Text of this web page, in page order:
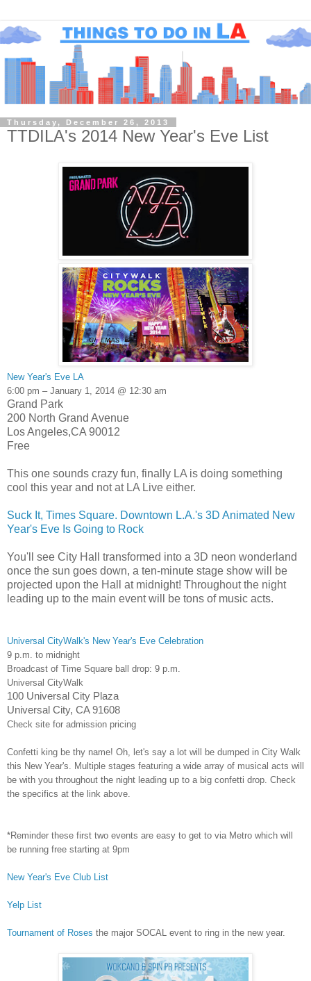
Thursday, December 26, 2013
TTDILA's 2014 New Year's Eve List
New Year's Eve LA
6:00 pm – January 1, 2014 @ 12:30 am
Grand Park
200 North Grand Avenue
Los Angeles,CA 90012
Free
This one sounds crazy fun, finally LA is doing something
cool this year and not at LA Live either.
Suck It, Times Square. Downtown L.A.'s 3D Animated New
Year's Eve Is Going to Rock
You'll see City Hall transformed into a 3D neon wonderland
once the sun goes down, a ten-minute stage show will be
projected upon the Hall at midnight! Throughout the night
leading up to the main event will be tons of music acts.
Universal CityWalk's New Year's Eve Celebration
9 p.m. to midnight
Broadcast of Time Square ball drop: 9 p.m.
Universal CityWalk
100 Universal City Plaza
Universal City, CA 91608
Check site for admission pricing
Confetti king be thy name! Oh, let's say a lot will be dumped in City Walk
this New Year's. Multiple stages featuring a wide array of musical acts will
be with you throughout the night leading up to a big confetti drop. Check
the specifics at the link above.
*Reminder these first two events are easy to get to via Metro which will
be running free starting at 9pm
New Year's Eve Club List
Yelp List
Tournament of Roses the major SOCAL event to ring in the new year.